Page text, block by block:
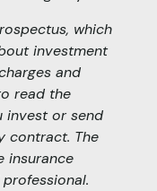
which
investment
and
read the
invest or send
contract. The
insurance